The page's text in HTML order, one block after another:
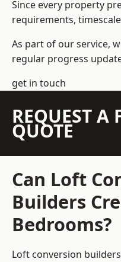
Since every property
requirements,
As part of our service,
regular progress
get in touch
REQUEST A
QUOTE
Can Loft
Builders
Bedrooms?
Loft conversion builders